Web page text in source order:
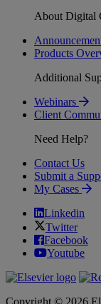
About Digital
Products
Additional
Webinars
Client
Need Help?
Contact Us
Submit a
My Cases
Linkedin
Twitter
Facebook
Youtube
Copyright © 2026